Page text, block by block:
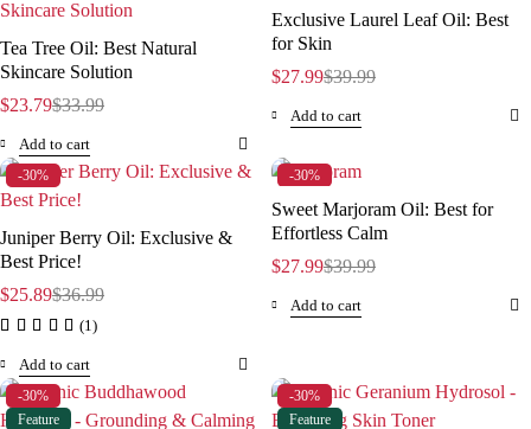
Tea Tree Oil: Best Natural
Skincare Solution
$33.99
$23.79
Add to cart
Exclusive Laurel Leaf Oil: Best
for Skin
$39.99
$27.99
Add to cart
-30%
Juniper Berry Oil: Exclusive &
Best Price!
$36.99
$25.89
(1)
Add to cart
-30%
Sweet Marjoram Oil: Best for
Effortless Calm
$39.99
$27.99
Add to cart
-30%
Feature
-30%
Feature